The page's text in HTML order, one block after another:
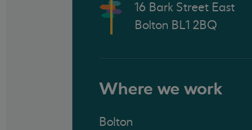
16 Bark Street East
Bolton BL1 2BQ
Where we work
Bolton